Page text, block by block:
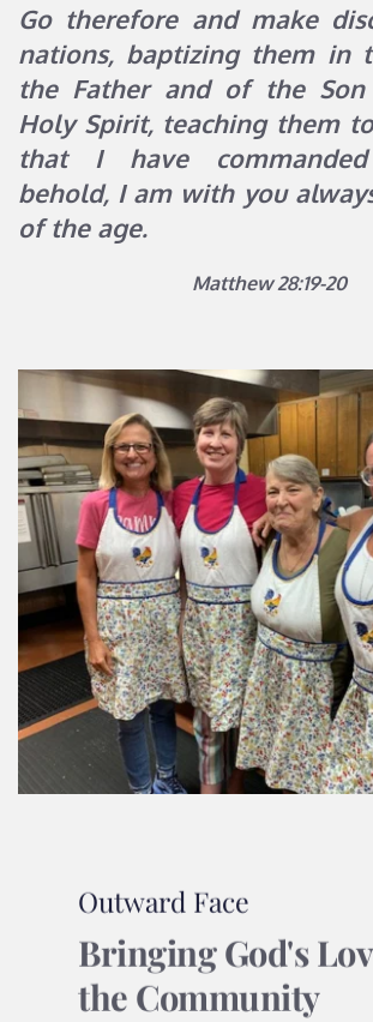
Go therefore and make
nations, baptizing them in
the Father and of the
Holy Spirit, teaching them
that I have
behold, I am with you
of the age.
Matthew 28:19-20
Outward Face
Bringing God's
the Community